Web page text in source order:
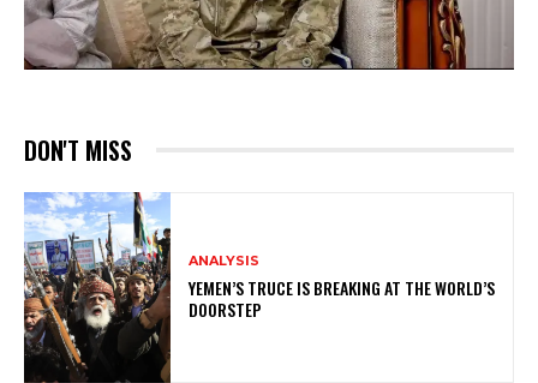
DON'T MISS
ANALYSIS
YEMEN’S TRUCE IS BREAKING AT THE WORLD’S
DOORSTEP